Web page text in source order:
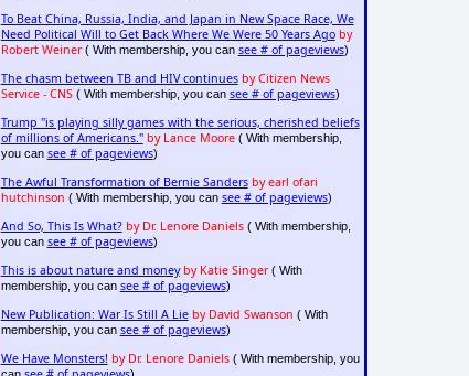
To Beat China, Russia, India, and Japan in New Space Race, We
Need Political Will to Get Back Where We Were 50 Years Ago by
Robert Weiner( With membership, you can see # of pageviews)
The chasm between TB and HIV continues by Citizen News
Service - CNS( With membership, you can see # of pageviews)
Trump "is playing silly games with the serious, cherished beliefs
of millions of Americans." by Lance Moore( With membership,
you can see # of pageviews)
The Awful Transformation of Bernie Sanders by earl ofari
hutchinson ( With membership, you can see # of pageviews)
And So, This Is What? by Dr. Lenore Daniels( With membership,
you can see # of pageviews)
This is about nature and money by Katie Singer( With
membership, you can see # of pageviews)
New Publication: War Is Still A Lie by David Swanson ( With
membership, you can see # of pageviews)
We Have Monsters! by Dr. Lenore Daniels( With membership, you